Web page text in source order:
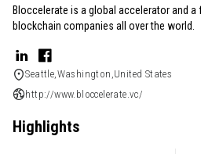
Bloccelerate is a global accelerator and
blockchain companies all over the world.
Seattle,Washington,United States
http://www.bloccelerate.vc/
Highlights